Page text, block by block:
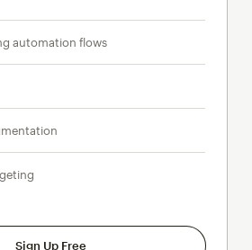
automation flows
Sign Up Free